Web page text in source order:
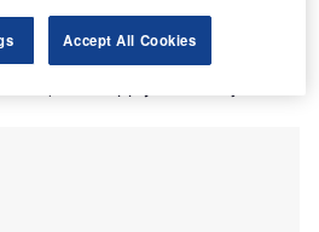
initiative, the relief efforts
beds at Gauhati Medical
Accept All Cookies